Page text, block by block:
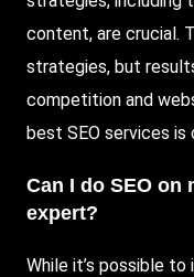
content, are crucial.
strategies, but
competition and
best SEO services is
Can I do SEO on
expert?
While it’s possible